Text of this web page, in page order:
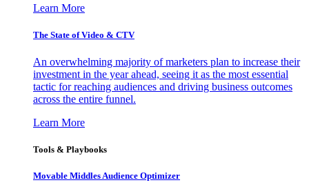
Learn More
The State of Video & CTV
An overwhelming majority of marketers plan to increase their
investment in the year ahead, seeing it as the most essential
tactic for reaching audiences and driving business outcomes
across the entire funnel.
Learn More
Tools & Playbooks
Movable Middles Audience Optimizer